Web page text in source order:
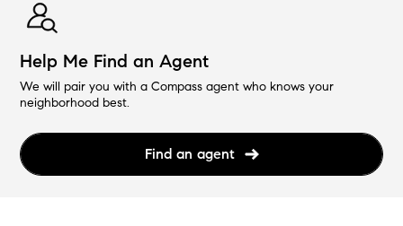
Help Me Find an Agent
We will pair you with a Compass agent who knows your
neighborhood best.
Find an agent